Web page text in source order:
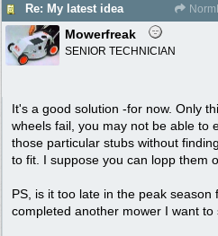
Re: My latest idea
Mowerfreak
SENIOR TECHNICIAN
It's a good solution -for now. Only
wheels fail, you may not be able to
those particular stubs without
to fit. I suppose you can lopp them
PS, is it too late in the peak
completed another mower I want to